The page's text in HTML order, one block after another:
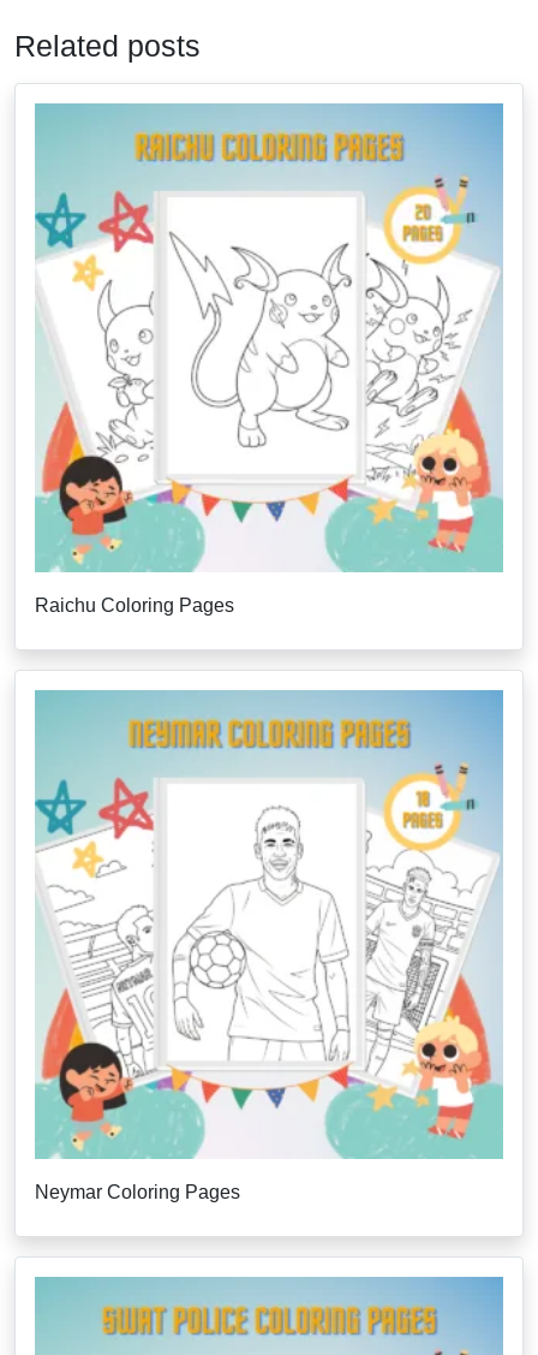
Related posts
Raichu Coloring Pages
Neymar Coloring Pages